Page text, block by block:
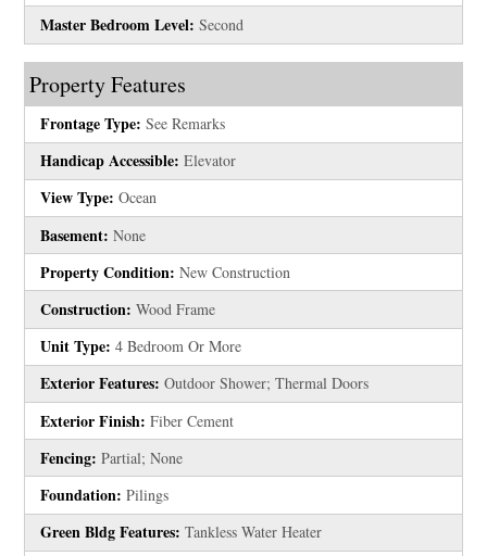
Master Bedroom Level: Second
Property Features
Frontage Type:See Remarks
Handicap Accessible:Elevator
View Type:Ocean
Basement:None
Property Condition:New Construction
Construction:Wood Frame
Unit Type:4 Bedroom Or More
Exterior Features:Outdoor Shower; Thermal Doors
Exterior Finish:Fiber Cement
Fencing:Partial; None
Foundation:Pilings
Green Bldg Features:Tankless Water Heater